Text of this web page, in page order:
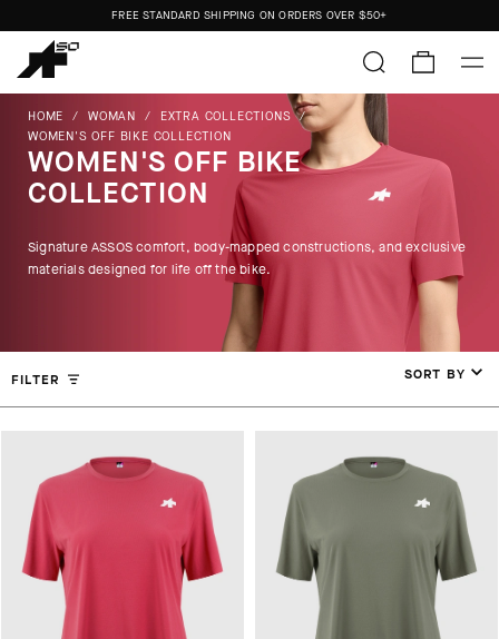
FREE STANDARD SHIPPING ON ORDERS OVER $50+
ORDERS SHIP FROM THE US.NO IMPORT DUTIES.
HOME / WOMAN / EXTRA COLLECTIONS /
WOMEN'S OFF BIKE COLLECTION
WOMEN'S OFF BIKE
COLLECTION
Signature ASSOS comfort, body-mapped constructions, and exclusive
materials designed for life off the bike.
FILTER SORT BY